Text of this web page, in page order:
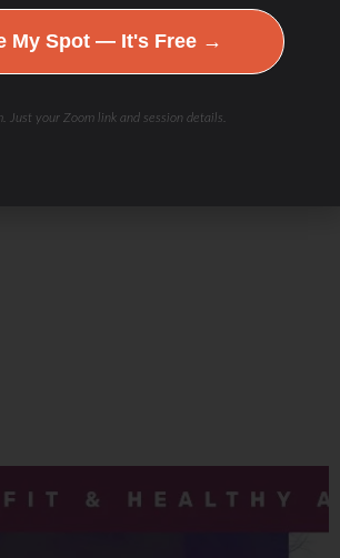
Out Our
My Spot — It's Free →
Just your Zoom link and session details.